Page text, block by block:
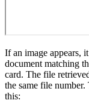
If an image appears,
document matching
card. The file
the same file
this: